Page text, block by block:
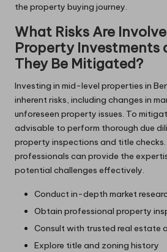
the property buying journey.
What Risks Are
Property Investments
They Be Mitigated?
Investing in mid-level properties in
inherent risks, including changes in
unforeseen property issues. To
advisable to perform thorough due
property inspections and title
professionals can provide the
potential challenges effectively.
Conduct in-depth market
Obtain professional property
Consult with trusted real estate
Explore title and zoning history